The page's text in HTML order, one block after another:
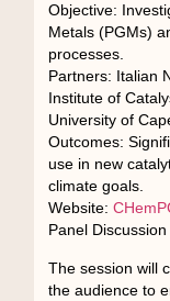
Objective:
Metals (PGMs)
processes.
Partners: Italian
Institute of
University of
Outcomes:
use in new
climate goals.
Website:
Panel Discussion
The session will
the audience to